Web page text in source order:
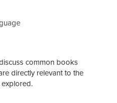
common books
directly relevant to the